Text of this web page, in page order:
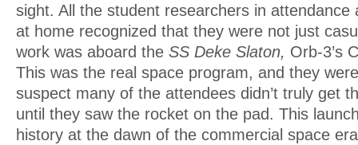
sight. All the student researchers in attendance
at home recognized that they were not just
work was aboard the SS Deke Slaton, Orb-3’s
This was the real space program, and they
suspect many of the attendees didn’t truly get
until they saw the rocket on the pad. This
history at the dawn of the commercial space